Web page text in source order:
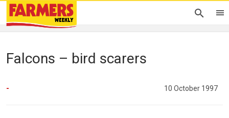
Falcons – bird scarers
- 10 October 1997